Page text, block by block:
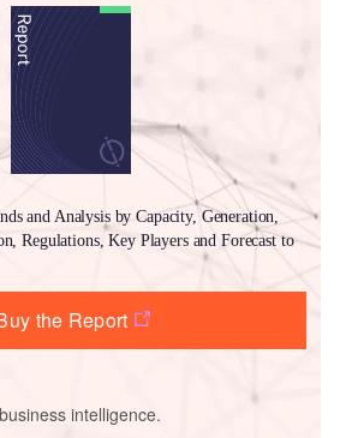
and Analysis by Capacity, Generation,
Regulations, Key Players and Forecast to
the Report
intelligence.